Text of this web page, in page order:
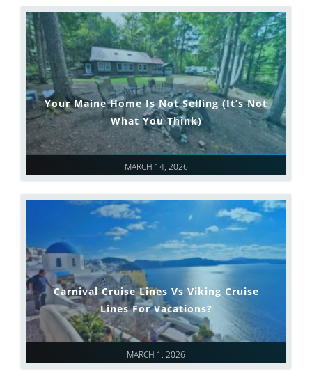
MARCH 14, 2026
Your Maine Home Is Not Selling (It’s Not
What You Think)
MARCH 1, 2026
Carnival Cruise Lines Vs Viking Cruise
Lines For Vacations?